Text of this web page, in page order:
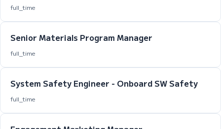
full_time
Senior Materials Program Manager
full_time
System Safety Engineer - Onboard SW Safety
full_time